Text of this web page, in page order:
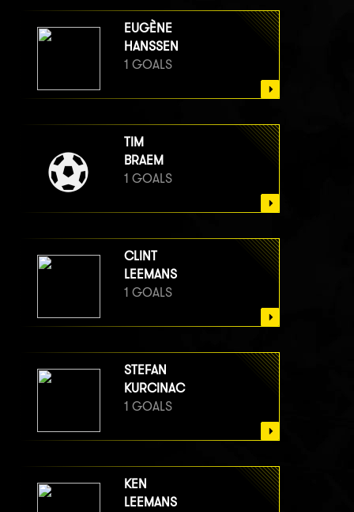
EUGÈNE
HANSSEN
1 GOALS
TIM
BRAEM
1 GOALS
CLINT
LEEMANS
1 GOALS
STEFAN
KURCINAC
1 GOALS
KEN
LEEMANS